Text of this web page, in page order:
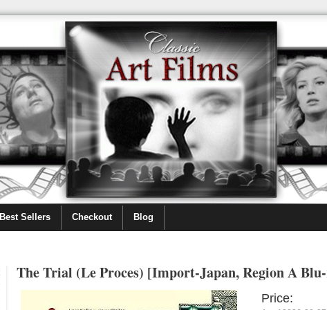
Best Sellers Checkout Blog
The Trial (Le Proces) [Import-Japan, Region A
Price: